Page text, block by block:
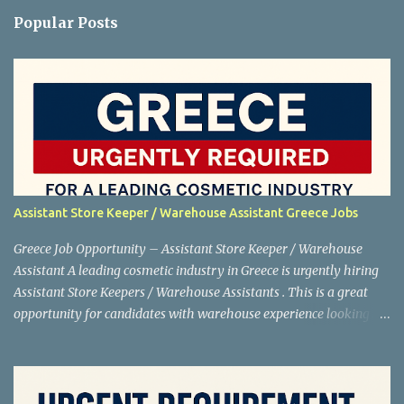
Popular Posts
Assistant Store Keeper / Warehouse Assistant Greece Jobs
Greece Job Opportunity – Assistant Store Keeper / Warehouse
Assistant A leading cosmetic industry in Greece is urgently hiring
Assistant Store Keepers / Warehouse Assistants . This is a great
opportunity for candidates with warehouse experience looking to
Location: Greece Industry: Cosmetics Working Days: 5 days a week